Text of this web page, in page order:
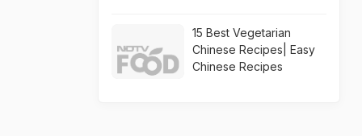
15 Best Vegetarian
Chinese Recipes| Easy
Chinese Recipes